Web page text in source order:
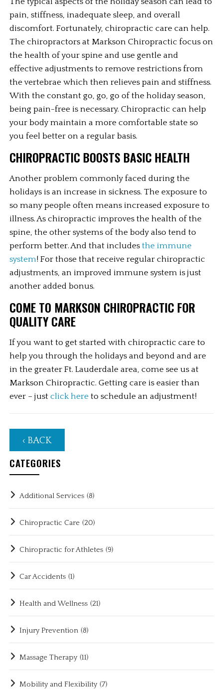
pain, stiffness, inadequate sleep, and overall
discomfort. Fortunately, chiropractic care can help.
The chiropractors at Markson Chiropractic focus on
the health of your spine and use gentle and
effective adjustments to remove restrictions from
the vertebrae which then relieves pain and stiffness.
With the constant go, go, go of the holiday season,
being pain-free is necessary. Chiropractic can help
your body maintain a more comfortable state so
you feel better on a regular basis.
CHIROPRACTIC BOOSTS BASIC HEALTH
Another problem commonly faced during the
holidays is an increase in sickness. The exposure to
so many people often means increased exposure to
illness. As chiropractic improves the health of the
spine, the other systems of the body also tend to
perform better. And that includes the immune
system! For those that receive regular chiropractic
adjustments, an improved immune system is just
another added bonus.
COME TO MARKSON CHIROPRACTIC FOR
QUALITY CARE
If you want to get started with chiropractic care to
help you through the holidays and beyond and are
in the greater Ft. Lauderdale area, come see us at
Markson Chiropractic. Getting care is easier than
ever – just click here to schedule an adjustment!
‹ BACK
CATEGORIES
Additional Services (8)
Chiropractic Care (20)
Chiropractic for Athletes (9)
Car Accidents (1)
Health and Wellness (21)
Injury Prevention (8)
Massage Therapy (11)
Mobility and Flexibility (7)